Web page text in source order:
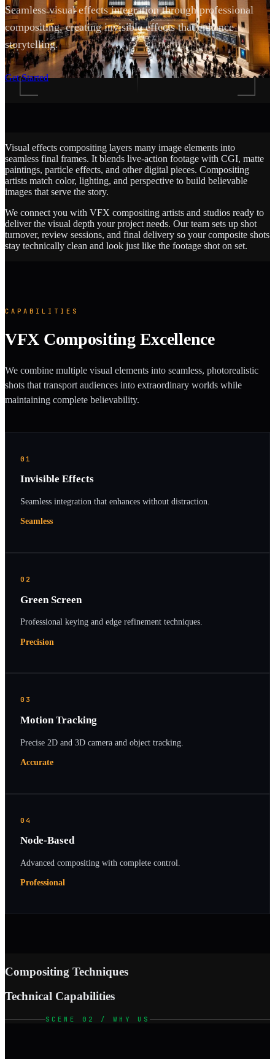
Seamless visual effects integration through professional
compositing, creating invisible effects that enhance
storytelling.
Get Started
SCROLL
Visual effects compositing layers many image elements into
seamless final frames. It blends live-action footage with CGI, matte
paintings, particle effects, and other digital pieces. Compositing
artists match color, lighting, and perspective to build believable
images that serve the story.
We connect you with VFX compositing artists and studios ready to
deliver the visual depth your project needs. Our team sets up shot
turnover, review sessions, and final delivery so your composite shots
stay technically clean and look just like the footage shot on set.
CAPABILITIES
VFX Compositing Excellence
We combine multiple visual elements into seamless, photorealistic
shots that transport audiences into extraordinary worlds while
maintaining complete believability.
01
Invisible Effects
Seamless integration that enhances without distraction.
Seamless
02
Green Screen
Professional keying and edge refinement techniques.
Precision
03
Motion Tracking
Precise 2D and 3D camera and object tracking.
Accurate
04
Node-Based
Advanced compositing with complete control.
Professional
Compositing Techniques
Technical Capabilities
SCENE 02 / WHY US